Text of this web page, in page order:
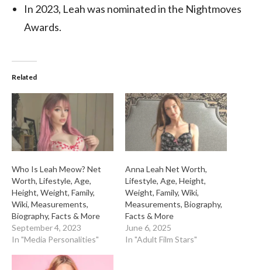
In 2023, Leah was nominated in the Nightmoves
Awards.
Related
Who Is Leah Meow? Net
Worth, Lifestyle, Age,
Height, Weight, Family,
Wiki, Measurements,
Biography, Facts & More
September 4, 2023
In "Media Personalities"
Anna Leah Net Worth,
Lifestyle, Age, Height,
Weight, Family, Wiki,
Measurements, Biography,
Facts & More
June 6, 2025
In "Adult Film Stars"